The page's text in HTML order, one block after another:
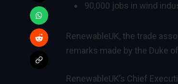
90,000 jobs in wind
RenewableUK, the trade
remarks made by the Duke
RenewableUK’s Chief